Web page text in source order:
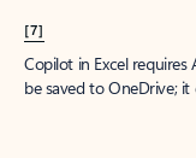
[7]
Copilot in Excel
be saved to OneDrive;